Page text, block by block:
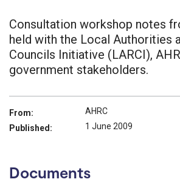
Consultation workshop notes
held with the Local Authorities
Councils Initiative (LARCI),
government stakeholders.
From:
AHRC
Published:
1 June 2009
Documents